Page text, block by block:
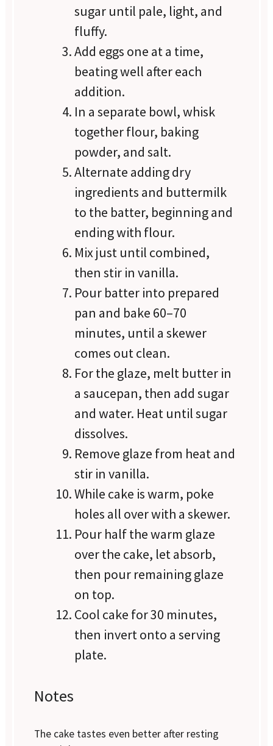
sugar until pale, light, and
fluffy.
Add eggs one at a time,
beating well after each
addition.
In a separate bowl, whisk
together flour, baking
powder, and salt.
Alternate adding dry
ingredients and buttermilk
to the batter, beginning and
ending with flour.
Mix just until combined,
then stir in vanilla.
Pour batter into prepared
pan and bake 60–70
minutes, until a skewer
comes out clean.
For the glaze, melt butter in
a saucepan, then add sugar
and water. Heat until sugar
dissolves.
Remove glaze from heat and
stir in vanilla.
While cake is warm, poke
holes all over with a skewer.
Pour half the warm glaze
over the cake, let absorb,
then pour remaining glaze
on top.
Cool cake for 30 minutes,
then invert onto a serving
plate.
Notes
The cake tastes even better after resting